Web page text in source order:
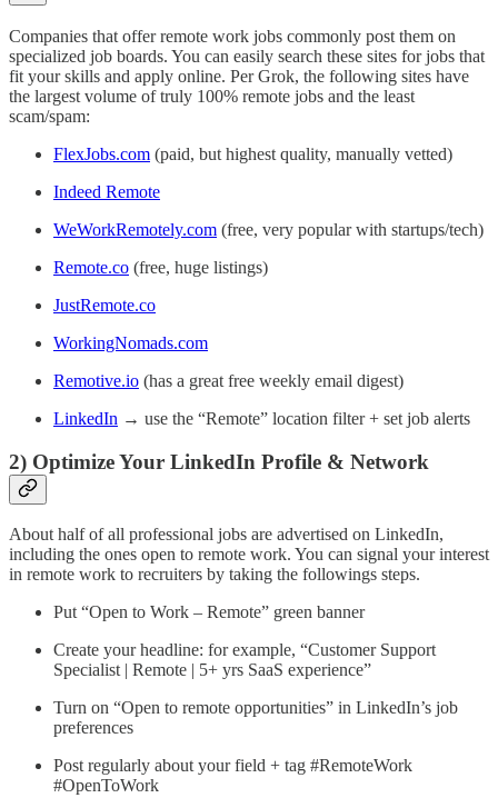
Companies that offer remote work jobs commonly post them on
specialized job boards. You can easily search these sites for jobs that
fit your skills and apply online. Per Grok, the following sites have
the largest volume of truly 100% remote jobs and the least
scam/spam:
FlexJobs.com (paid, but highest quality, manually vetted)
Indeed Remote
WeWorkRemotely.com (free, very popular with startups/tech)
Remote.co (free, huge listings)
JustRemote.co
WorkingNomads.com
Remotive.io (has a great free weekly email digest)
LinkedIn → use the “Remote” location filter + set job alerts
2) Optimize Your LinkedIn Profile & Network
About half of all professional jobs are advertised on LinkedIn,
including the ones open to remote work. You can signal your interest
in remote work to recruiters by taking the followings steps.
Put “Open to Work – Remote” green banner
Create your headline: for example, “Customer Support
Specialist | Remote | 5+ yrs SaaS experience”
Turn on “Open to remote opportunities” in LinkedIn’s job
preferences
Post regularly about your field + tag #RemoteWork
#OpenToWork